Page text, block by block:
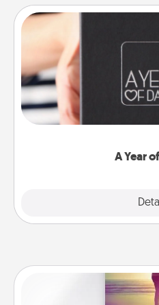
A Year
A box of dates is the
gift, wedding
you want to show